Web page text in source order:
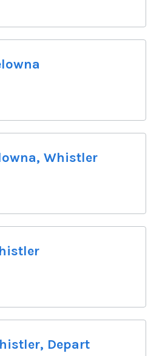
Whistler
Depart